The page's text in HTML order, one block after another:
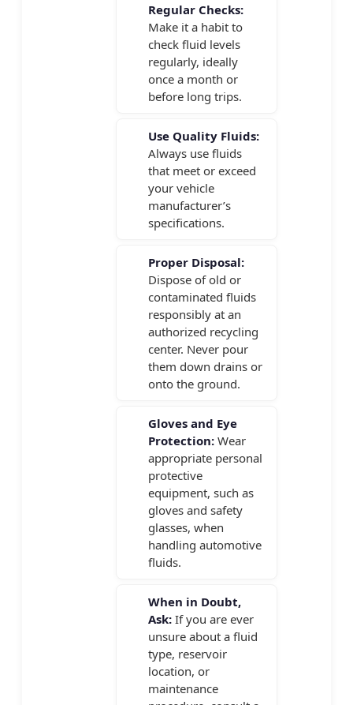
Regular Checks:
Make it a habit to
check fluid levels
regularly, ideally
once a month or
before long trips.
Use Quality Fluids:
Always use fluids
that meet or exceed
your vehicle
manufacturer’s
specifications.
Proper Disposal:
Dispose of old or
contaminated fluids
responsibly at an
authorized recycling
center. Never pour
them down drains or
onto the ground.
Gloves and Eye
Protection: Wear
appropriate personal
protective
equipment, such as
gloves and safety
glasses, when
handling automotive
fluids.
When in Doubt,
Ask: If you are ever
unsure about a fluid
type, reservoir
location, or
maintenance